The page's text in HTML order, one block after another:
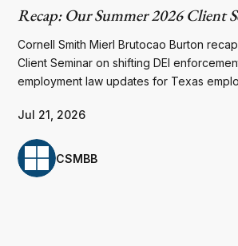
Recap: Our Summer 2026 Client
Cornell Smith Mierl Brutocao Burton
Client Seminar on shifting DEI
employment law updates for Texas
Jul 21, 2026
CSMBB